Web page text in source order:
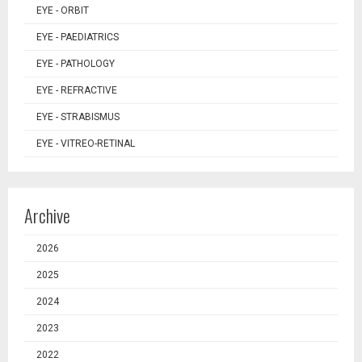
EYE - ORBIT
EYE - PAEDIATRICS
EYE - PATHOLOGY
EYE - REFRACTIVE
EYE - STRABISMUS
EYE - VITREO-RETINAL
Archive
2026
2025
2024
2023
2022